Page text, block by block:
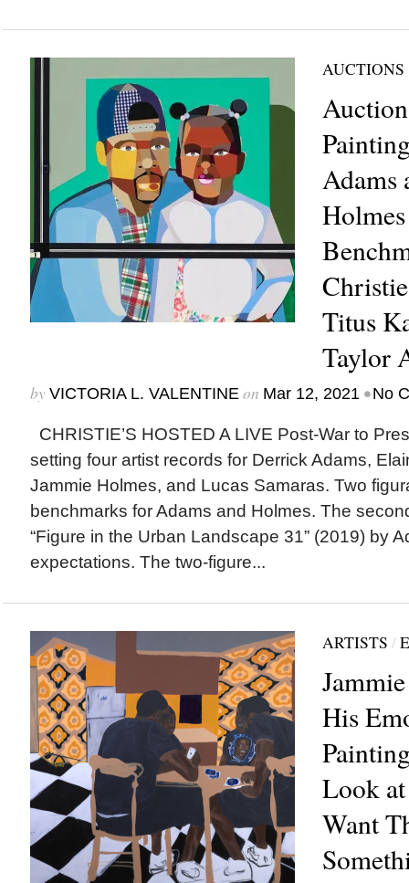
AUCTIONS
Adams
Titus
Taylor
by VICTORIA L. VALENTINEon Mar 12, 2021 •No
CHRISTIE’S HOSTED A LIVE Post-War to
setting four artist records for Derrick Adams,
Jammie Holmes, and Lucas Samaras. Two
benchmarks for Adams and Holmes. The
“Figure in the Urban Landscape 31” (2019) by
expectations. The two-figure...
ARTISTS /
His
Look
Want